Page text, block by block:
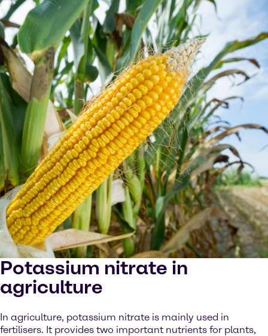
Potassium nitrate in
agriculture
In agriculture, potassium nitrate is mainly used in
fertilisers. It provides two important nutrients for plants,